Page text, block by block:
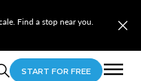
Find a stop near you.
START FOR FREE